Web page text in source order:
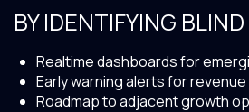
BY IDENTIFYING
Realtime dashboards for
Early warning alerts for
Roadmap to adjacent growth